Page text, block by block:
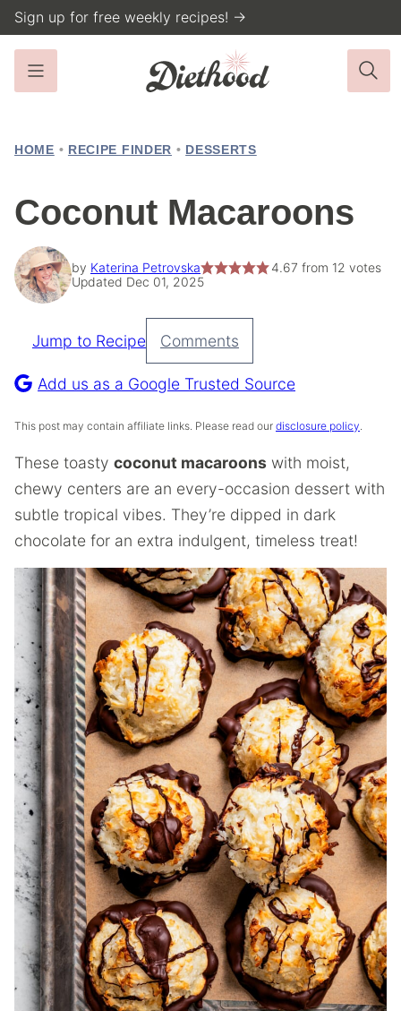
Skip
to
content
Sign up for free weekly recipes! →
HOME • RECIPE FINDER • DESSERTS
Coconut Macaroons
by Katerina Petrovska 4.67 from 12 votes
Updated Dec 01, 2025
Pin
Recipe
Jump to Recipe Comments
Add us as a Google Trusted Source
This post may contain affiliate links. Please read our disclosure policy.
These toasty coconut macaroons with moist,
chewy centers are an every-occasion dessert with
subtle tropical vibes. They’re dipped in dark
chocolate for an extra indulgent, timeless treat!